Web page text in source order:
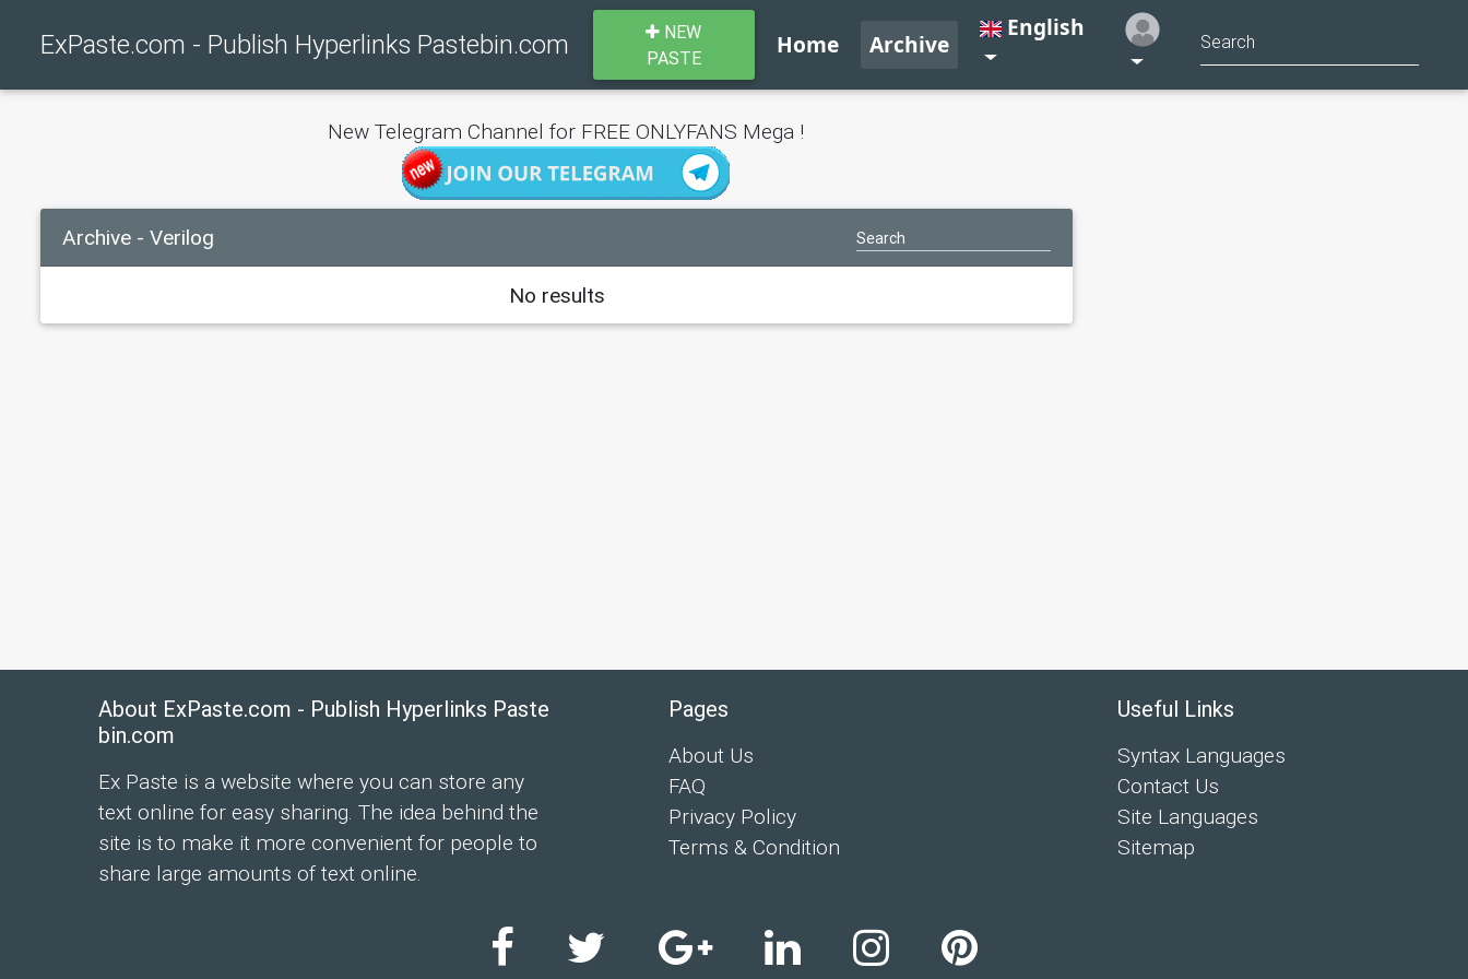
ExPaste.com - Publish Hyperlinks Pastebin.com
NEW
PASTE
Home Archive
English
New Telegram Channel for FREE ONLYFANS Mega !
Archive - Verilog
No results
About ExPaste.com - Publish Hyperlinks Paste
bin.com
Ex Paste is a website where you can store any
text online for easy sharing. The idea behind the
site is to make it more convenient for people to
share large amounts of text online.
Pages
About Us
FAQ
Privacy Policy
Terms & Condition
Useful Links
Syntax Languages
Contact Us
Site Languages
Sitemap